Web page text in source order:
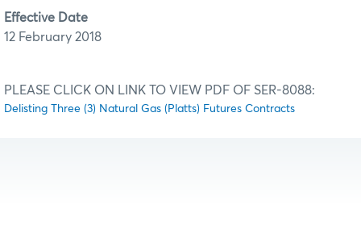
Effective Date
12 February 2018
PLEASE CLICK ON LINK TO VIEW PDF OF SER-8088:
Delisting Three (3) Natural Gas (Platts) Futures Contracts